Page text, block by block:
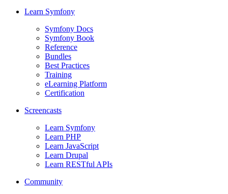
Learn Symfony
Symfony Docs
Symfony Book
Reference
Bundles
Best Practices
Training
eLearning Platform
Certification
Screencasts
Learn Symfony
Learn PHP
Learn JavaScript
Learn Drupal
Learn RESTful APIs
Community